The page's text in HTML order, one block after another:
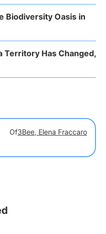
Biodiversity Oasis in
Territory Has Changed,
Of3Bee, Elena Fraccaro